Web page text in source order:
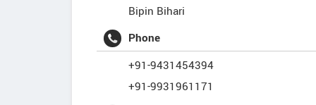
Bipin Bihari
Phone
+91-9431454394
+91-9931961171